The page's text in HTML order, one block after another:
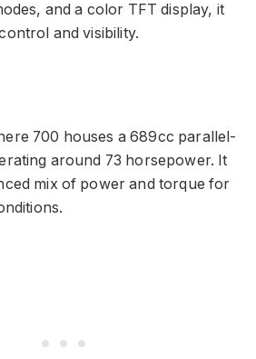
and a color TFT display, it
and visibility.
700 houses a 689cc parallel-
around 73 horsepower. It
mix of power and torque for